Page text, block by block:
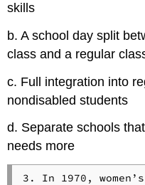
skills
b. A school day split
class and a regular
c. Full integration into
nondisabled students
d. Separate schools
needs more